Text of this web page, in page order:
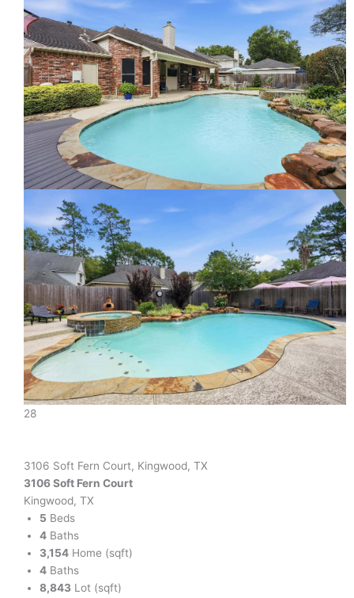
28
3106 Soft Fern Court, Kingwood, TX
3106 Soft Fern Court
Kingwood, TX
5 Beds
4 Baths
3,154 Home (sqft)
4 Baths
8,843 Lot (sqft)